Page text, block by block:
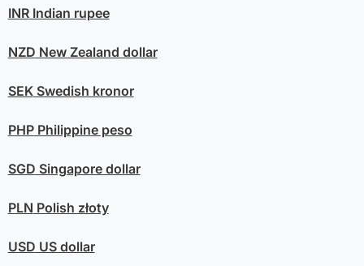
INRIndian rupee
NZD New Zealand dollar
SEKSwedish kronor
PHPPhilippine peso
SGD Singapore dollar
PLN Polish złoty
USD US dollar